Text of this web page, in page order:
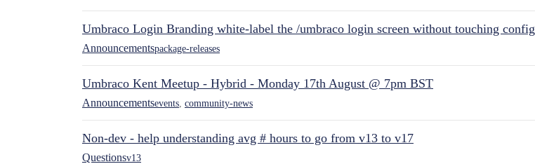
Umbraco Login Branding white-label the /umbraco login screen without touching config
Announcementspackage-releases
Umbraco Kent Meetup - Hybrid - Monday 17th August @ 7pm BST
Announcementsevents community-news
Non-dev - help understanding avg # hours to go from v13 to v17
Questionsv13